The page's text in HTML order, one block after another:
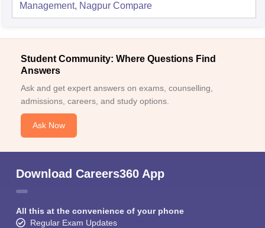
Management, Nagpur Compare
Student Community: Where Questions Find
Answers
Ask and get expert answers on exams, counselling,
admissions, careers, and study options.
Ask Now
Download Careers360 App
All this at the convenience of your phone
Regular Exam Updates